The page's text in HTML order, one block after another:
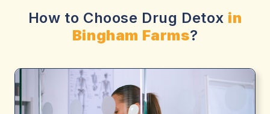
How to Choose Drug Detox in
Bingham Farms?